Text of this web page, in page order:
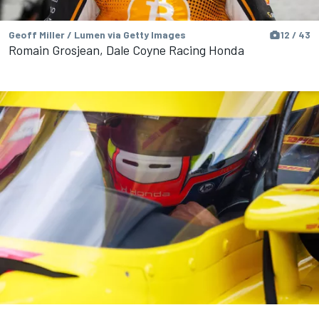
Geoff Miller / Lumen via Getty Images 12 / 43
Romain Grosjean, Dale Coyne Racing Honda